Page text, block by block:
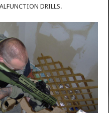
DRILLS.